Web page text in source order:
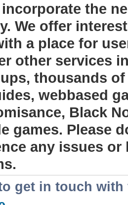
the
We offer
a place for
other services
thousands
webbased
Black
games. Please
any issues
get in touch